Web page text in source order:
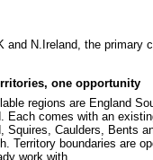
and N.Ireland, the primary
one opportunity
regions are England
Each comes with an
Squires, Caulders, Bents
Territory boundaries are
work with.